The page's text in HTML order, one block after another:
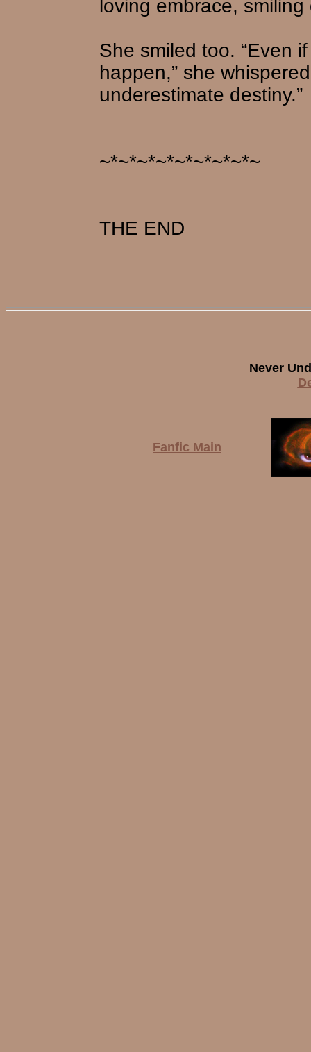
loving embrace,
She smiled too. “Even
happen,” she
underestimate destiny.”
~*~*~*~*~*~*~*~*~
THE END
Never
Fanfic Main